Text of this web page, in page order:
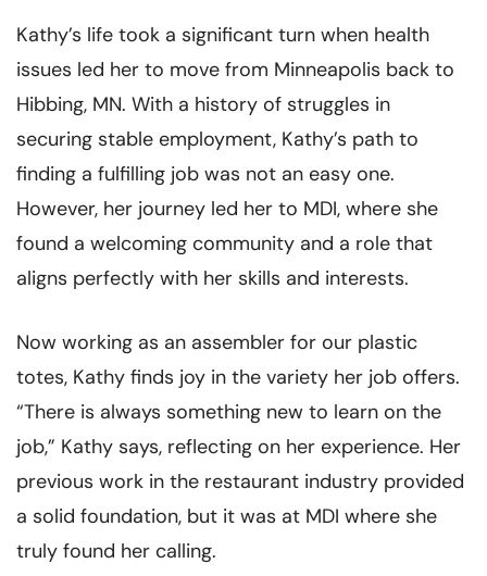
Kathy’s life took a significant turn when health
issues led her to move from Minneapolis back to
Hibbing, MN. With a history of struggles in
securing stable employment, Kathy’s path to
finding a fulfilling job was not an easy one.
However, her journey led her to MDI, where she
found a welcoming community and a role that
aligns perfectly with her skills and interests.
Now working as an assembler for our plastic
totes, Kathy finds joy in the variety her job offers.
“There is always something new to learn on the
job,” Kathy says, reflecting on her experience. Her
previous work in the restaurant industry provided
a solid foundation, but it was at MDI where she
truly found her calling.